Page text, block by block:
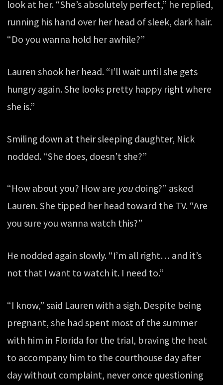
look at her. “She’s absolutely perfect,” he replied,
running his hand over her head of sleek, dark hair.
“Do you wanna hold her awhile?”
Lauren shook her head. “I’ll wait until she gets
hungry again. She looks pretty happy right where
she is.”
Smiling down at their sleeping daughter, Nick
nodded. “She does, doesn’t she?”
“How about you? How are youdoing?” asked
Lauren. She tipped her head toward the TV. “Are
you sure you wanna watch this?”
He nodded again slowly. “I’m all right… and it’s
not that I want to watch it. I need to.”
“I know,” said Lauren with a sigh. Despite being
pregnant, she had spent most of the summer
with him in Florida for the trial, braving the heat
to accompany him to the courthouse day after
day without complaint, never once questioning